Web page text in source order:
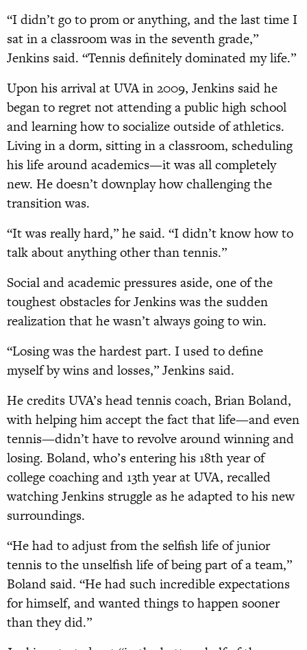
“I didn’t go to prom or anything, and the last time I
sat in a classroom was in the seventh grade,”
Jenkins said. “Tennis definitely dominated my life.”
Upon his arrival at UVA in 2009, Jenkins said he
began to regret not attending a public high school
and learning how to socialize outside of athletics.
Living in a dorm, sitting in a classroom, scheduling
his life around academics—it was all completely
new. He doesn’t downplay how challenging the
transition was.
“It was really hard,” he said. “I didn’t know how to
talk about anything other than tennis.”
Social and academic pressures aside, one of the
toughest obstacles for Jenkins was the sudden
realization that he wasn’t always going to win.
“Losing was the hardest part. I used to define
myself by wins and losses,” Jenkins said.
He credits UVA’s head tennis coach, Brian Boland,
with helping him accept the fact that life—and even
tennis—didn’t have to revolve around winning and
losing. Boland, who’s entering his 18th year of
college coaching and 13th year at UVA, recalled
watching Jenkins struggle as he adapted to his new
surroundings.
“He had to adjust from the selfish life of junior
tennis to the unselfish life of being part of a team,”
Boland said. “He had such incredible expectations
for himself, and wanted things to happen sooner
than they did.”